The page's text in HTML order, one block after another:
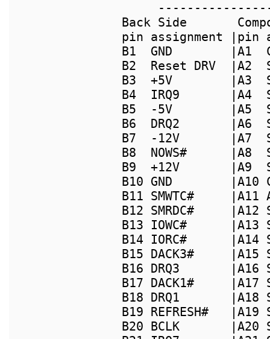
Back Side
pin assignment |pin
B1  GND        |A1
B2  Reset DRV
B3  +5V        |A3
B4  IRQ9       |A4
B5  -5V        |A5
B6  DRQ2       |A6
B7  -12V       |A7
B8  NOWS#
B9  +12V       |A9
B10 GND        |A10
B11 SMWTC#
B12 SMRDC#
B13 IOWC#
B14 IORC#
B15 DACK3#
B16 DRQ3       |A16
B17 DACK1#
B18 DRQ1
B19 REFRESH#
B20 BCLK